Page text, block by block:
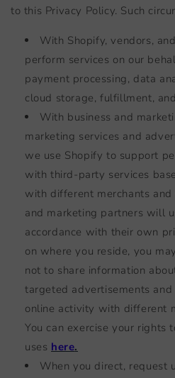
to this Privacy Policy. Such
With Shopify, vendors,
perform services on our
payment processing, data
cloud storage, fulfillment,
With business and
marketing services and
we use Shopify to support
with third-party services
with different merchants and
and marketing partners will
accordance with their own
on where you reside, you
not to share information
targeted advertisements
online activity with different
You can exercise your rights
uses here.
When you direct, request